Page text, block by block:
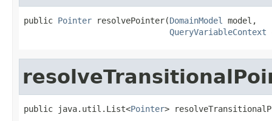
public Pointer resolvePointer(DomainModel
model,
QueryVariableContext
public java.util.List<Pointer>